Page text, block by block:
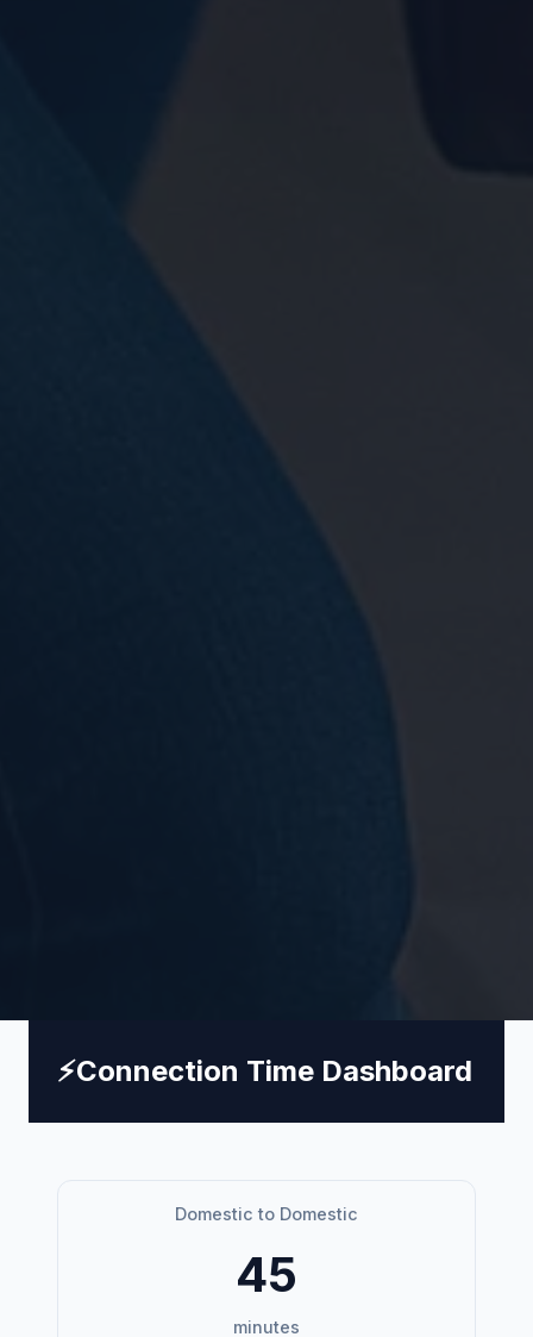
⚡Connection Time Dashboard
Domestic to Domestic
45
minutes